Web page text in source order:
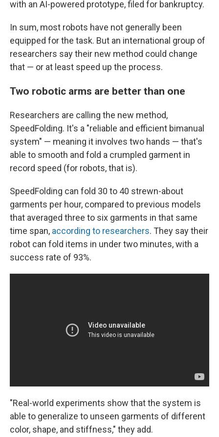
with an AI-powered prototype, filed for bankruptcy.
In sum, most robots have not generally been
equipped for the task. But an international group of
researchers say their new method could change
that — or at least speed up the process.
Two robotic arms are better than one
Researchers are calling the new method,
SpeedFolding. It's a "reliable and efficient bimanual
system" — meaning it involves two hands — that's
able to smooth and fold a crumpled garment in
record speed (for robots, that is).
SpeedFolding can fold 30 to 40 strewn-about
garments per hour, compared to previous models
that averaged three to six garments in that same
time span, according to researchers. They say their
robot can fold items in under two minutes, with a
success rate of 93%.
"Real-world experiments show that the system is
able to generalize to unseen garments of different
color, shape, and stiffness," they add.